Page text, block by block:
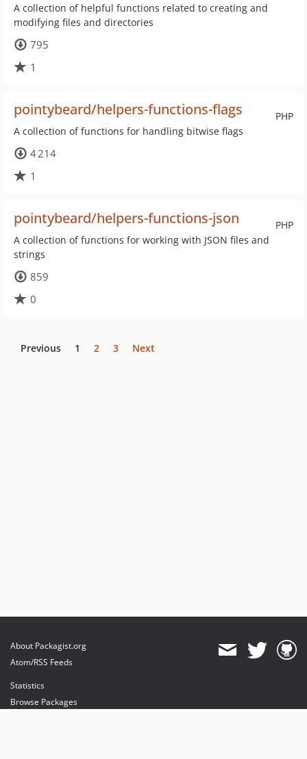
A collection of helpful functions related to creating and
modifying files and directories
795
1
PHP
pointybeard/helpers-functions-flags
A collection of functions for handling bitwise flags
4 214
1
PHP
pointybeard/helpers-functions-json
A collection of functions for working with JSON files and
strings
859
0
Previous 1 2 3 Next
About Packagist.org
Atom/RSS Feeds
Statistics
Browse Packages